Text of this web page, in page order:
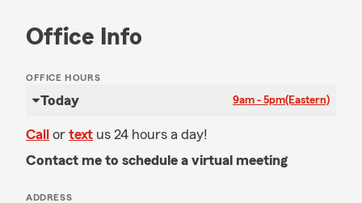
Office Info
OFFICE HOURS
Today 9am - 5pm(Eastern)
Call or text us 24 hours a day!
Contact me to schedule a virtual meeting
ADDRESS